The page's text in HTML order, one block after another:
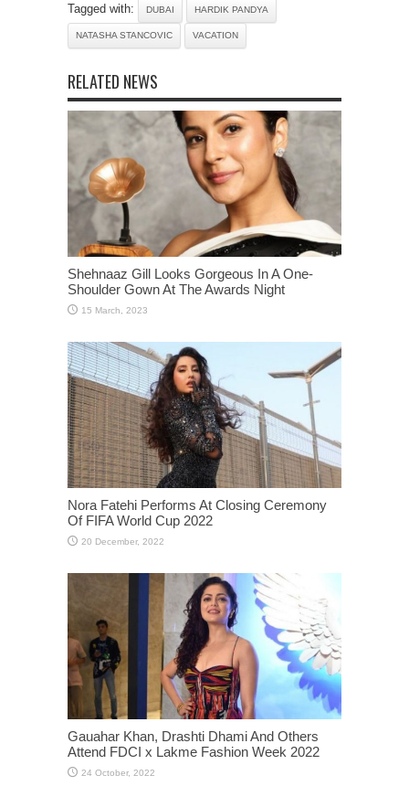
Tagged with: DUBAI HARDIK PANDYA
NATASHA STANCOVIC VACATION
RELATED NEWS
Shehnaaz Gill Looks Gorgeous In A One-
Shoulder Gown At The Awards Night
Nora Fatehi Performs At Closing Ceremony
Of FIFA World Cup 2022
Gauahar Khan, Drashti Dhami And Others
Attend FDCI x Lakme Fashion Week 2022